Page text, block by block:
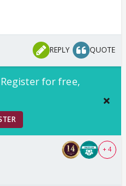
REPLY QUOTE
for free,
+ 4